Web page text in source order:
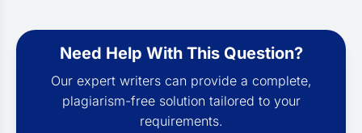
Need Help With This Question?
Our expert writers can provide a complete,
plagiarism-free solution tailored to your
requirements.